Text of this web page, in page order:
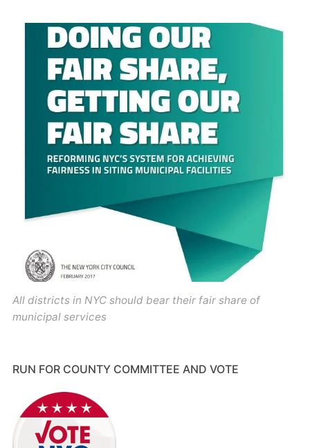
All districts in NYC should bear their fair share of
municipal services
RUN FOR COUNTY COMMITTEE AND VOTE